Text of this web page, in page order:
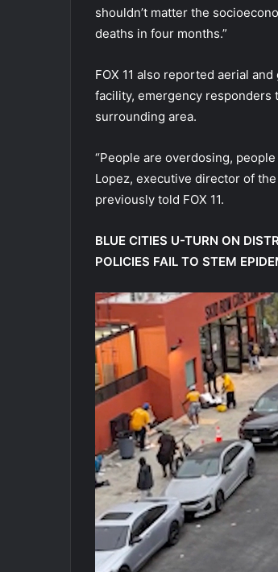
shouldn’t matter the
deaths in four months.”
FOX 11 also reported aerial
facility, emergency responders
surrounding area.
“People are overdosing,
Lopez, executive director of
previously told FOX 11.
BLUE CITIES U-TURN ON
POLICIES FAIL TO STEM